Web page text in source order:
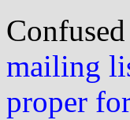
mailing
proper